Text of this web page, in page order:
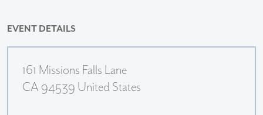
EVENT DETAILS
161 Missions Falls Lane
CA 94539 United States